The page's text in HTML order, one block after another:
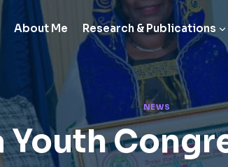
About Me Research & Publications
NEWS
Youth